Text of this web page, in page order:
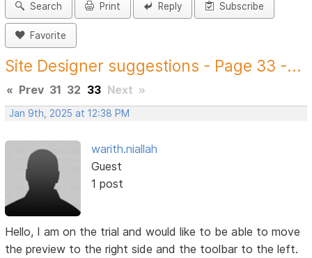
Search Print Reply Subscribe
Favorite
Site Designer suggestions - Page 33 -...
« Prev 31 32 33 Next »
Jan 9th, 2025 at 12:38 PM
warith.niallah
Guest
1 post
Hello, I am on the trial and would like to be able to move
the preview to the right side and the toolbar to the left.